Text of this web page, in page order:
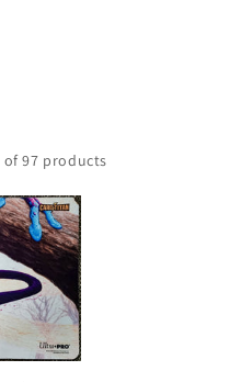
of 97 products